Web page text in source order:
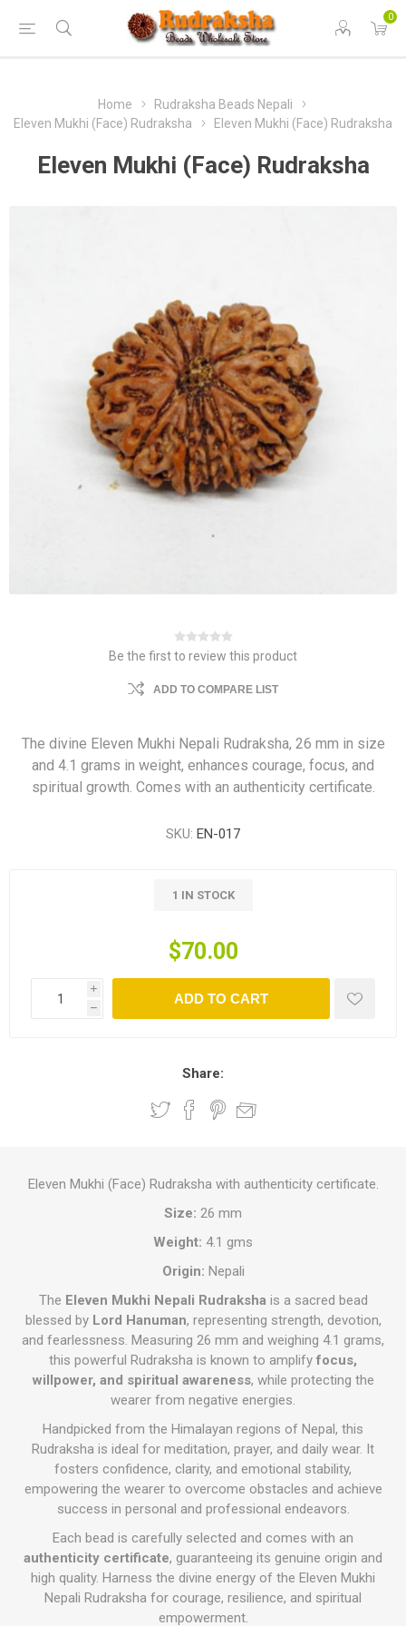
0
Home
Rudraksha Beads Nepali
Eleven Mukhi (Face) Rudraksha
Eleven Mukhi (Face) Rudraksha
Eleven Mukhi (Face) Rudraksha
Be the first to review this product
ADD TO COMPARE LIST
The divine Eleven Mukhi Nepali Rudraksha, 26 mm in size
and 4.1 grams in weight, enhances courage, focus, and
spiritual growth. Comes with an authenticity certificate.
SKU: EN-017
1 IN STOCK
$70.00
i
h
ADD TO CART
Share:
Eleven Mukhi (Face) Rudraksha with authenticity certificate.
Size: 26 mm
Weight: 4.1 gms
Origin: Nepali
The Eleven Mukhi Nepali Rudrakshais a sacred bead
blessed by Lord Hanuman, representing strength, devotion,
and fearlessness. Measuring 26 mm and weighing 4.1 grams,
this powerful Rudraksha is known to amplify focus,
willpower, and spiritual awareness, while protecting the
wearer from negative energies.
Handpicked from the Himalayan regions of Nepal, this
Rudraksha is ideal for meditation, prayer, and daily wear. It
fosters confidence, clarity, and emotional stability,
empowering the wearer to overcome obstacles and achieve
success in personal and professional endeavors.
Each bead is carefully selected and comes with an
authenticity certificate, guaranteeing its genuine origin and
high quality. Harness the divine energy of the Eleven Mukhi
Nepali Rudraksha for courage, resilience, and spiritual
empowerment.